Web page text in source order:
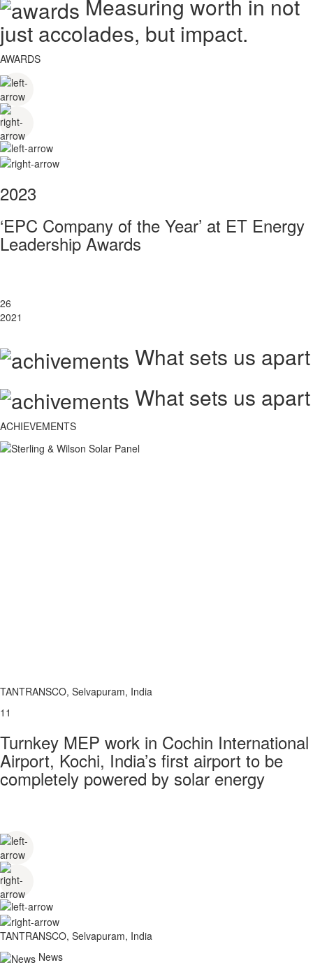
Measuring worth in not
just accolades, but impact.
AWARDS
2023
‘EPC Company of the Year’ at ET Energy
Leadership Awards
26
2021
What sets us apart
What sets us apart
ACHIEVEMENTS
TANTRANSCO, Selvapuram, India
11
Turnkey MEP work in Cochin International
Airport, Kochi, India’s first airport to be
completely powered by solar energy
TANTRANSCO, Selvapuram, India
News